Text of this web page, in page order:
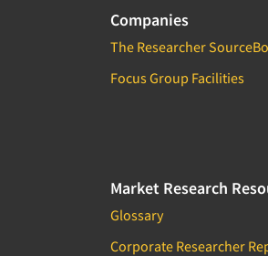
Companies
The Researcher
Focus Group Facilities
Market Research
Glossary
Corporate Researcher